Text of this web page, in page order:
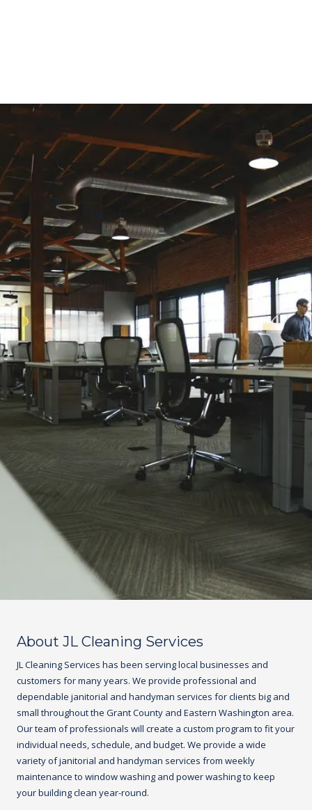
About JL Cleaning Services
JL Cleaning Services has been serving local businesses and
customers for many years. We provide professional and
dependable janitorial and handyman services for clients big and
small throughout the Grant County and Eastern Washington area.
Our team of professionals will create a custom program to fit your
individual needs, schedule, and budget. We provide a wide
variety of janitorial and handyman services from weekly
maintenance to window washing and power washing to keep
your building clean year-round.